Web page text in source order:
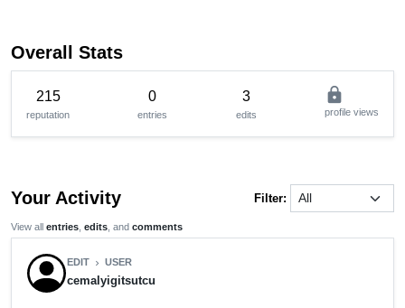
Overall Stats
215
reputation
0
entries
3
edits
lock
profile views
Your Activity Filter:
View all entries edits , and comments
EDIT chevron_right USER
cemalyigitsutcu